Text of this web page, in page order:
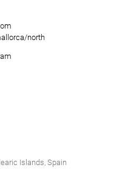
north
Islands, Spain